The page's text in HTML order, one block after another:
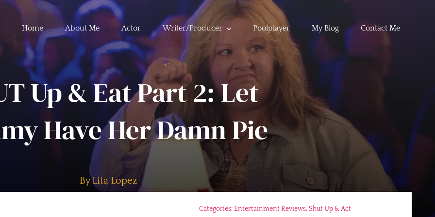
Home About Me Actor Writer/Producer Poolplayer My Blog Contact Me
Up & Eat Part 2: Let
Have Her Damn Pie
By Lita Lopez
Categories:Entertainment Reviews,Shut Up & Act